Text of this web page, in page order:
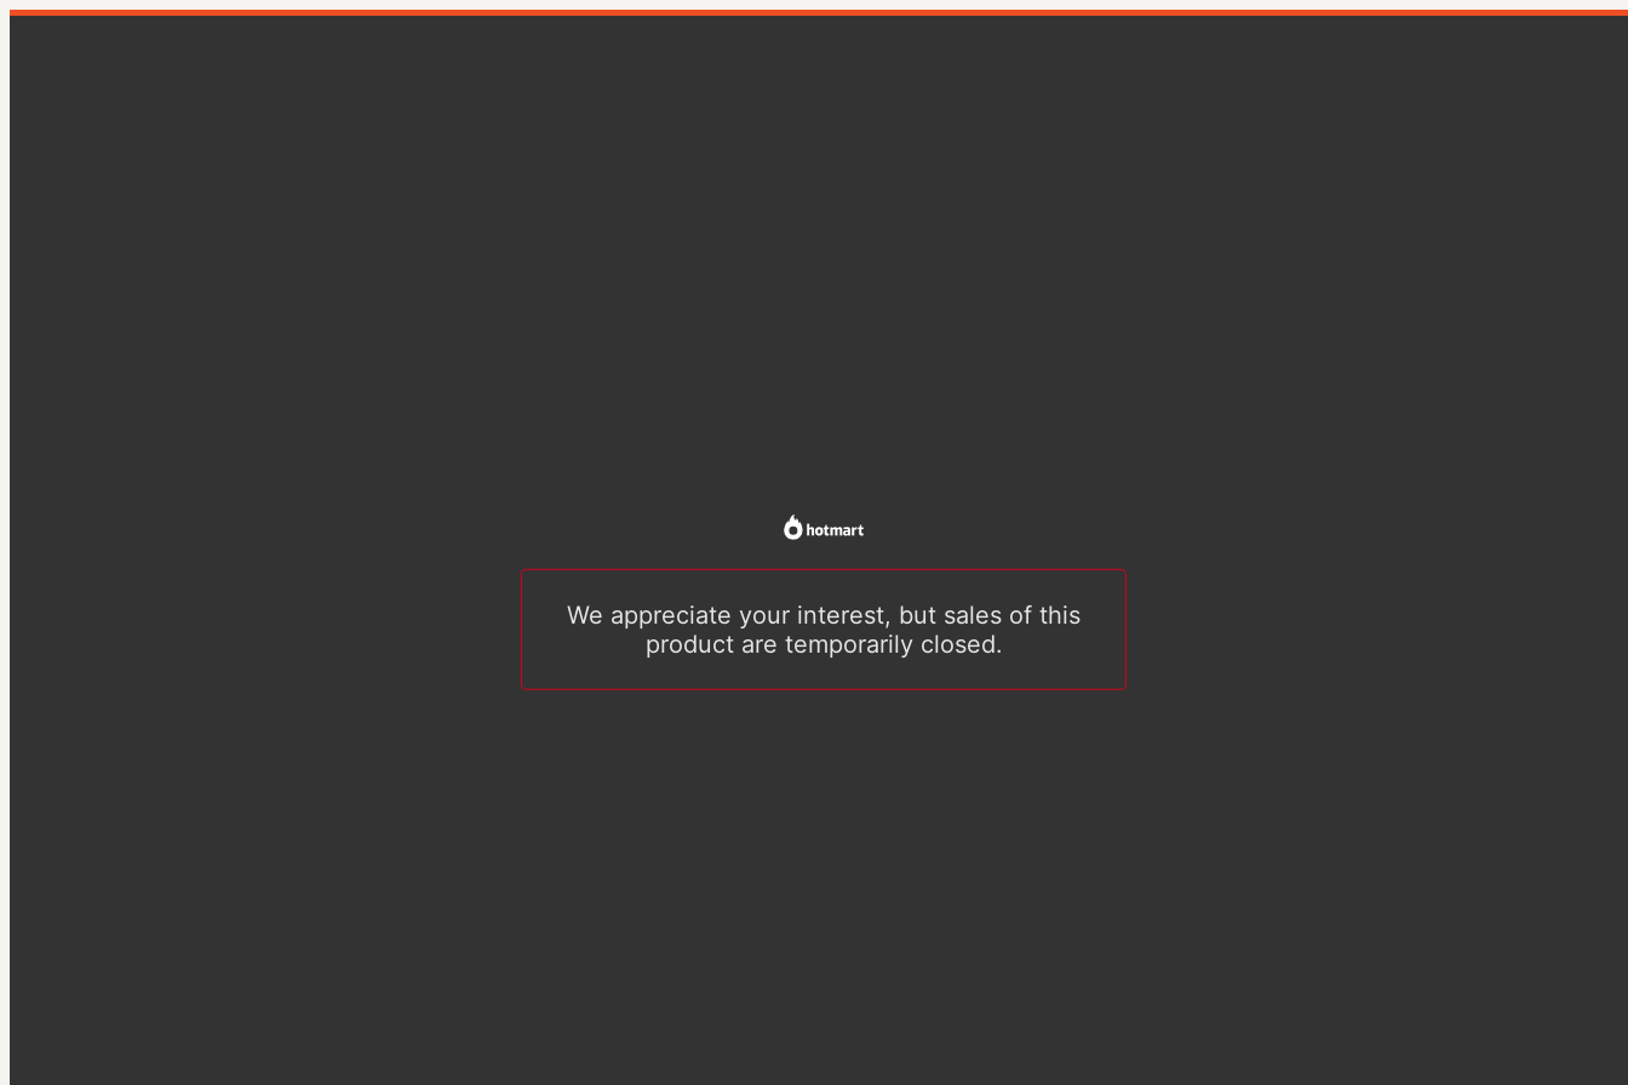
We appreciate your interest, but sales of this
product are temporarily closed.